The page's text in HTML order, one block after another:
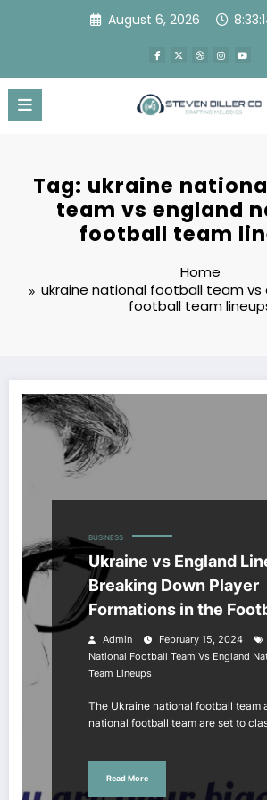
August 6, 2026
Tag: ukraine
team vs england
football team
Home
ukraine national football team vs
football team
BUSINESS
Ukraine vs England
Breaking Down Player
Formations in the
Admin February 15, 2024
National Football Team Vs England
Team Lineups
The Ukraine national football team
national football team are set to
Read More